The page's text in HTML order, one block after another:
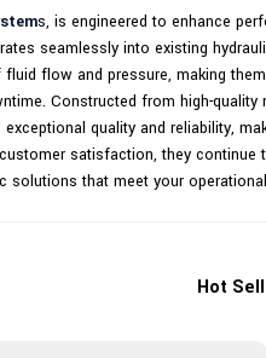
s, is engineered to enhance
seamlessly into existing
flow and pressure, making
Constructed from high-
quality and reliability,
satisfaction, they
solutions that meet your
Hot